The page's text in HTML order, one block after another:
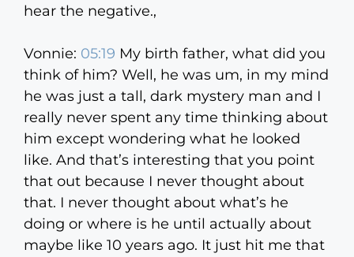
hear the negative.,
Vonnie: 05:19 My birth father, what did you
think of him? Well, he was um, in my mind
he was just a tall, dark mystery man and I
really never spent any time thinking about
him except wondering what he looked
like. And that’s interesting that you point
that out because I never thought about
that. I never thought about what’s he
doing or where is he until actually about
maybe like 10 years ago. It just hit me that